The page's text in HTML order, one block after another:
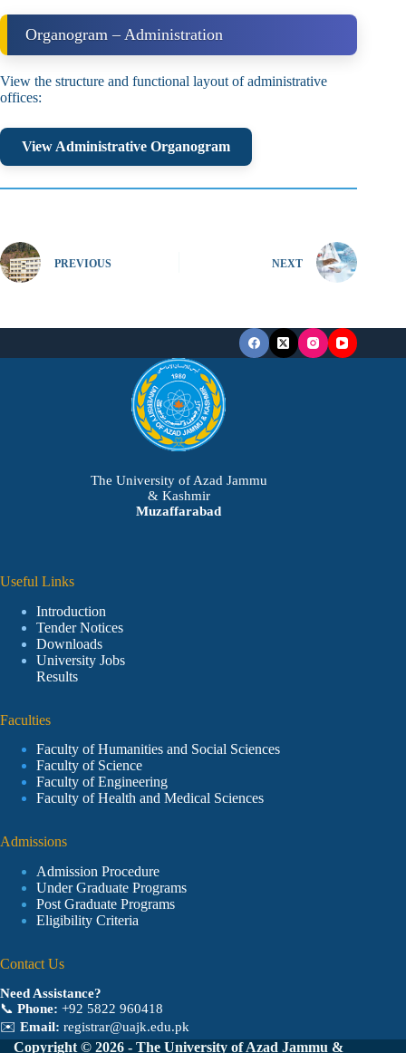
Organogram – Administration
View the structure and functional layout of administrative
offices:
View Administrative Organogram
PREVIOUS NEXT
The University of Azad Jammu
& Kashmir
Muzaffarabad
Useful Links
Introduction
Tender Notices
Downloads
University Jobs
Results
Faculties
Faculty of Humanities and Social Sciences
Faculty of Science
Faculty of Engineering
Faculty of Health and Medical Sciences
Admissions
Admission Procedure
Under Graduate Programs
Post Graduate Programs
Eligibility Criteria
Contact Us
Need Assistance?
📞 Phone: +92 5822 960418
✉️ Email: registrar@uajk.edu.pk
Copyright © 2026 - The University of Azad Jammu &